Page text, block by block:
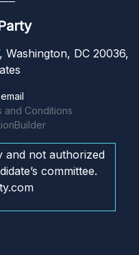
Washington, DC 20036,
email
and Conditions
and not authorized
committee.